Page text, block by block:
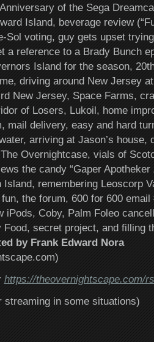
of the Sega
Island, beverage review
Sol voting, guy gets upset
a reference to a Brady Bunch
Island for the season,
driving around New Jersey
New Jersey, Space Farms,
of Losers, Lukoil, home
mail delivery, easy and hard
arriving at Jason’s house,
Overnightcase, vials of
the candy “Gaper Apotheker
Island, remembering Leoscorp
the forum, 600 for 600 email
iPods, Coby, Palm Foleo
Food, secret project, and filling
by Frank Edward Nora
https://theovernightscape.com/
streaming in some situations)